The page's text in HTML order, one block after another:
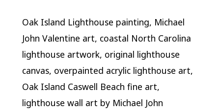
Oak Island Lighthouse painting, Michael
John Valentine art, coastal North Carolina
lighthouse artwork, original lighthouse
canvas, overpainted acrylic lighthouse art,
Oak Island Caswell Beach fine art,
lighthouse wall art by Michael John